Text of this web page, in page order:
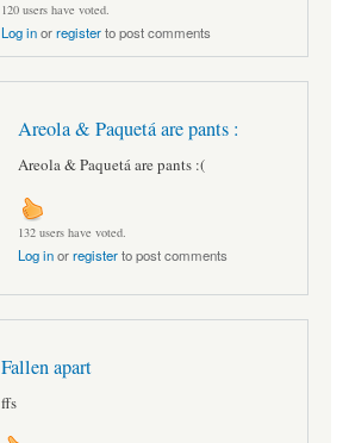
120 users have voted.
Log inorregisterto post comments
Areola & Paquetá are pants :
Areola & Paquetá are pants :(
132 users have voted.
Log inorregisterto post comments
Fallen apart
ffs